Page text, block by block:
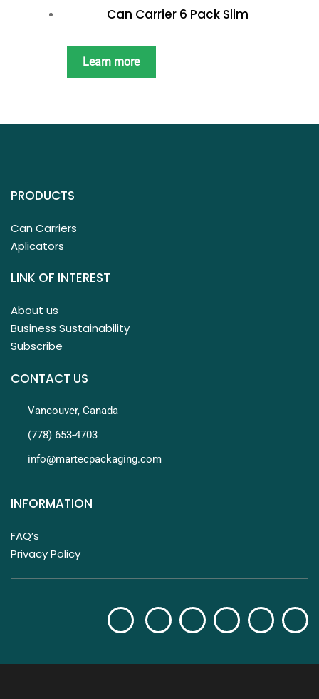
Can Carrier 6 Pack Slim
Learn more
PRODUCTS
Can Carriers
Aplicators
LINK OF INTEREST
About us
Business Sustainability
Subscribe
CONTACT US
Vancouver, Canada
(778) 653-4703
info@martecpackaging.com
INFORMATION
FAQ’s
Privacy Policy